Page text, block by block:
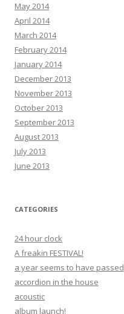
May 2014
April 2014
March 2014
February 2014
January 2014
December 2013
November 2013
October 2013
September 2013
August 2013
July 2013
June 2013
CATEGORIES
24 hour clock
A freakin FESTIVAL!
a year seems to have passed
accordion in the house
acoustic
album launch!